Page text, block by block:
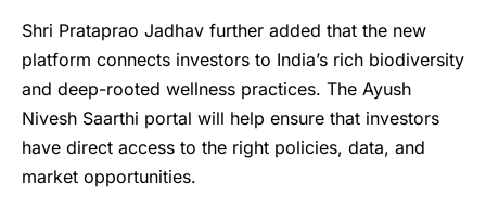
Shri Prataprao Jadhav further added that the new
platform connects investors to India’s rich biodiversity
and deep-rooted wellness practices. The Ayush
Nivesh Saarthi portal will help ensure that investors
have direct access to the right policies, data, and
market opportunities.